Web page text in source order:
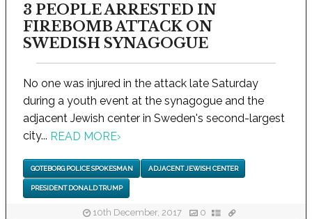
3 PEOPLE ARRESTED IN
FIREBOMB ATTACK ON
SWEDISH SYNAGOGUE
No one was injured in the attack late Saturday
during a youth event at the synagogue and the
adjacent Jewish center in Sweden's second-largest
city... READ MORE›
GOTEBORG POLICE SPOKESMAN ADJACENT JEWISH CENTER
PRESIDENT DONALD TRUMP
10th December, 2017 0